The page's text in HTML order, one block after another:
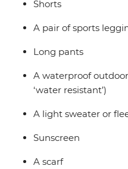
Shorts
A pair of sports
Long pants
A waterproof
‘water resistant’)
A light sweater or
Sunscreen
A scarf